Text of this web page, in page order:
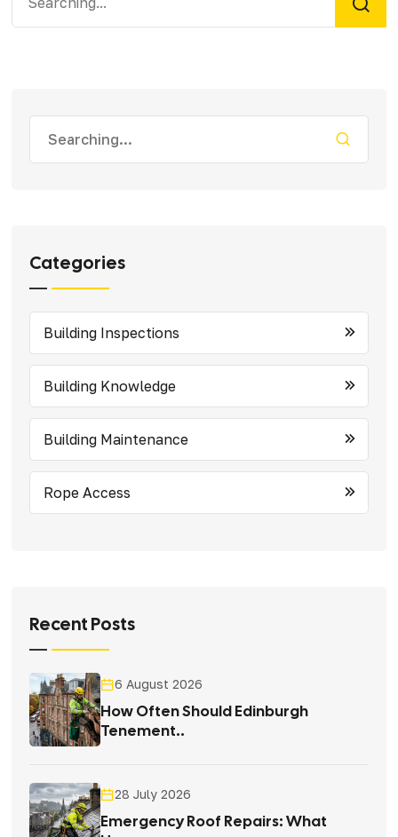
Categories
Building Inspections
Building Knowledge
Building Maintenance
Rope Access
Recent Posts
6 August 2026
How Often Should Edinburgh
Tenement..
28 July 2026
Emergency Roof Repairs: What